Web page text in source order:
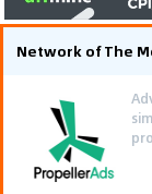
Network of The